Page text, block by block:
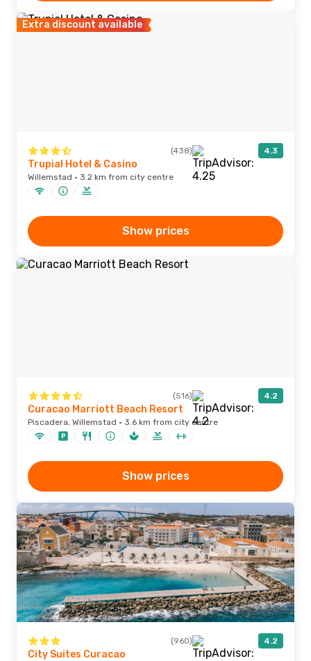
Extra discount available
(438) 4.3
Trupial Hotel & Casino
Willemstad · 3.2 km from city centre
Show prices
(516) 4.2
Curacao Marriott Beach Resort
Piscadera, Willemstad · 3.6 km from city centre
Show prices
(960) 4.2
City Suites Curacao